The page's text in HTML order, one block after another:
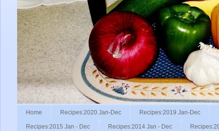
Home Recipes:2020 Jan-Dec Recipes:2019 Jan-Dec
Recipes:2015 Jan - Dec Recipes:2014 Jan - Dec